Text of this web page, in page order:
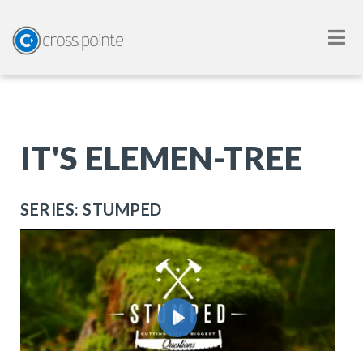
IT'S ELEMEN-TREE
SERIES: STUMPED
Play